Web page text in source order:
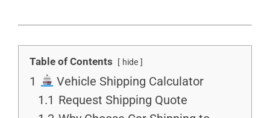
Table of Contents hide
1
Vehicle Shipping Calculator
1.1 Request Shipping Quote